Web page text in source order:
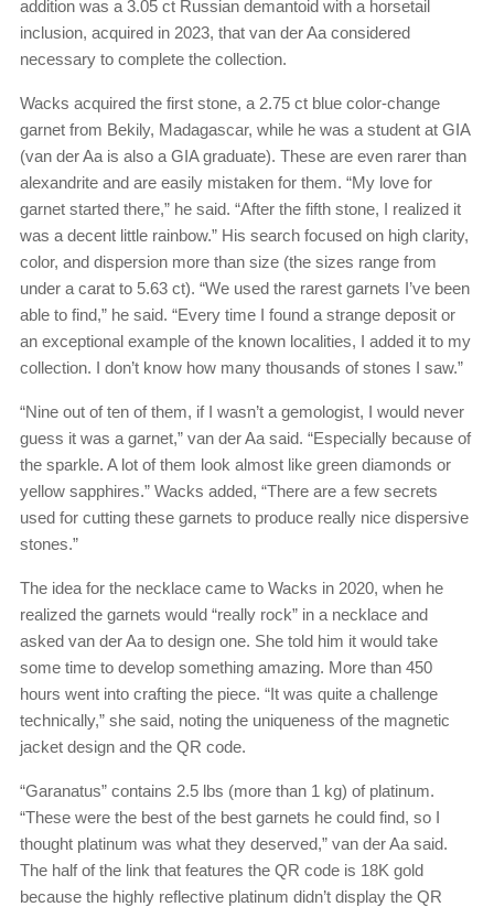
addition was a 3.05 ct Russian demantoid with a horsetail
inclusion, acquired in 2023, that van der Aa considered
necessary to complete the collection.
Wacks acquired the first stone, a 2.75 ct blue color-change
garnet from Bekily, Madagascar, while he was a student at GIA
(van der Aa is also a GIA graduate). These are even rarer than
alexandrite and are easily mistaken for them. “My love for
garnet started there,” he said. “After the fifth stone, I realized it
was a decent little rainbow.” His search focused on high clarity,
color, and dispersion more than size (the sizes range from
under a carat to 5.63 ct). “We used the rarest garnets I’ve been
able to find,” he said. “Every time I found a strange deposit or
an exceptional example of the known localities, I added it to my
collection. I don’t know how many thousands of stones I saw.”
“Nine out of ten of them, if I wasn’t a gemologist, I would never
guess it was a garnet,” van der Aa said. “Especially because of
the sparkle. A lot of them look almost like green diamonds or
yellow sapphires.” Wacks added, “There are a few secrets
used for cutting these garnets to produce really nice dispersive
stones.”
The idea for the necklace came to Wacks in 2020, when he
realized the garnets would “really rock” in a necklace and
asked van der Aa to design one. She told him it would take
some time to develop something amazing. More than 450
hours went into crafting the piece. “It was quite a challenge
technically,” she said, noting the uniqueness of the magnetic
jacket design and the QR code.
“Garanatus” contains 2.5 lbs (more than 1 kg) of platinum.
“These were the best of the best garnets he could find, so I
thought platinum was what they deserved,” van der Aa said.
The half of the link that features the QR code is 18K gold
because the highly reflective platinum didn’t display the QR